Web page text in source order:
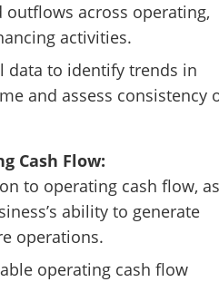
outflows across operating,
activities.
data to identify trends in
and assess consistency
Cash Flow:
to operating cash flow, as
ability to generate
operations.
operating cash flow